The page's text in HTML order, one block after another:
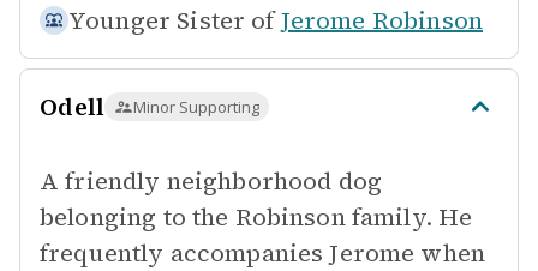
Younger Sister ofJerome Robinson
Odell Minor Supporting
A friendly neighborhood dog
belonging to the Robinson family. He
frequently accompanies Jerome when